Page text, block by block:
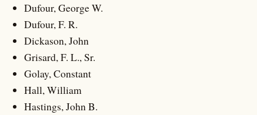
Dufour, George W.
Dufour, F. R.
Dickason, John
Grisard, F. L., Sr.
Golay, Constant
Hall, William
Hastings, John B.